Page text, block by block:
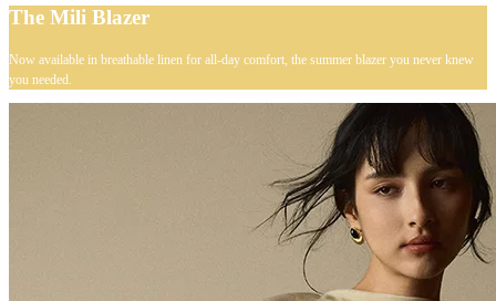
The Mili Blazer
Now available in breathable linen for all-day comfort, the summer blazer you never knew
you needed.